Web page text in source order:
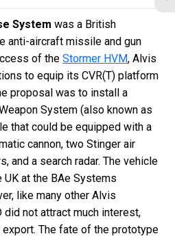
System was a British
anti-aircraft missile and gun
of the Stormer HVM, Alvis
to equip its CVR(T) platform
proposal was to install a
System (also known as
that could be equipped with a
cannon, two Stinger air
and a search radar. The vehicle
at the BAe Systems
like many other Alvis
did not attract much interest,
The fate of the prototype